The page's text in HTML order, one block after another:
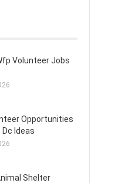
Volunteer Jobs
Opportunities
Ideas
Shelter